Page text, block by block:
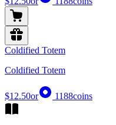
Coldified Totem
Coldified Totem
$12.50or 1188coins